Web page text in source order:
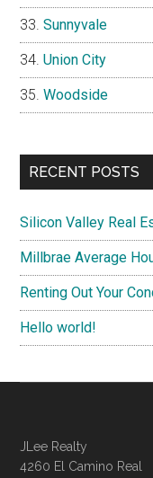
Sunnyvale
Union City
Woodside
RECENT POSTS
Silicon Valley Real
Millbrae Average
Renting Out Your
Hello world!
JLee Realty
4260 El Camino Real